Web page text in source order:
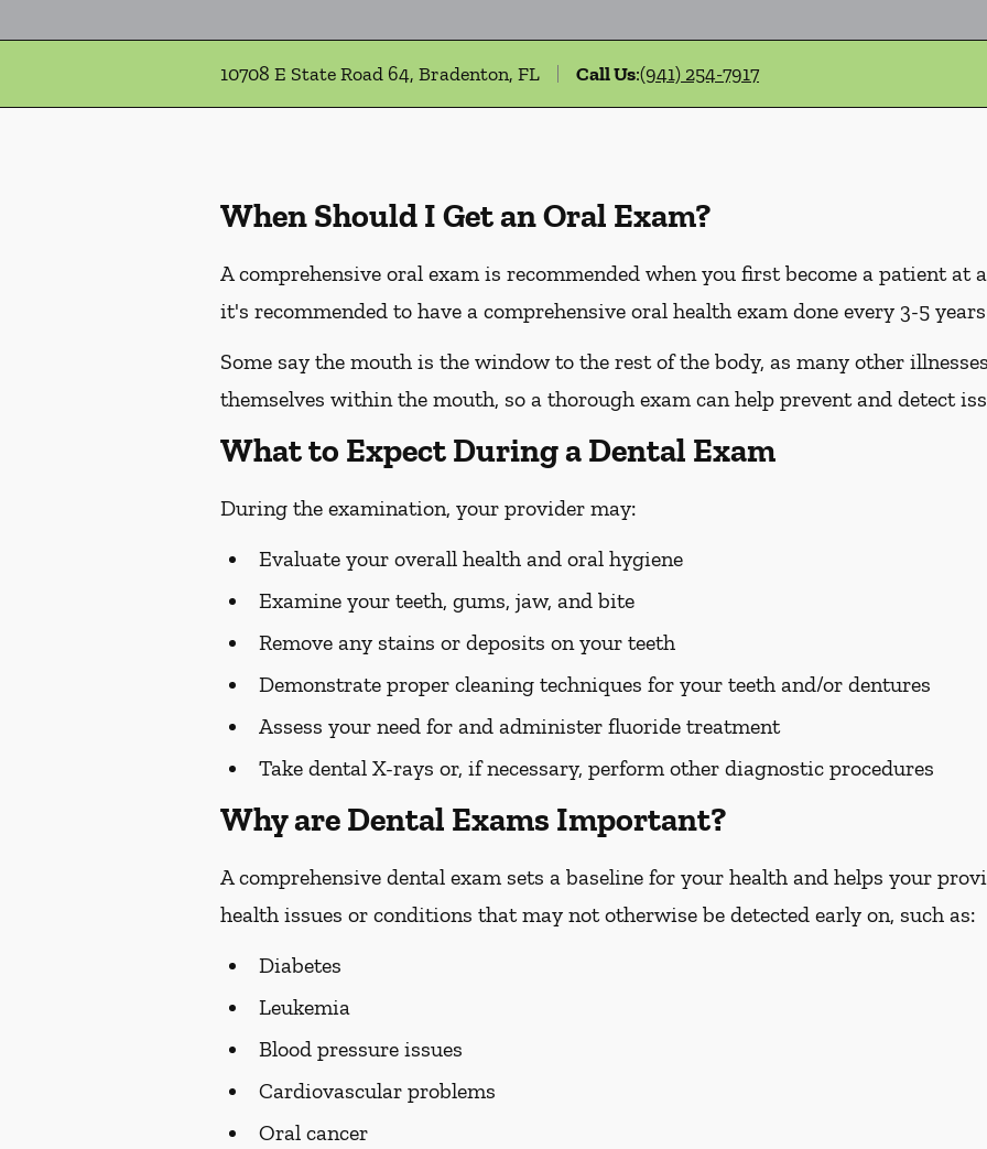
10708 E State Road 64, Bradenton, FL Call Us:(941) 254-7917
When Should I Get an Oral Exam?
A comprehensive oral exam is recommended when you first become a patient at
it's recommended to have a comprehensive oral health exam done every 3-5
Some say the mouth is the window to the rest of the body, as many other
themselves within the mouth, so a thorough exam can help prevent and detect
What to Expect During a Dental Exam
During the examination, your provider may:
Evaluate your overall health and oral hygiene
Examine your teeth, gums, jaw, and bite
Remove any stains or deposits on your teeth
Demonstrate proper cleaning techniques for your teeth and/or dentures
Assess your need for and administer fluoride treatment
Take dental X-rays or, if necessary, perform other diagnostic procedures
Why are Dental Exams Important?
A comprehensive dental exam sets a baseline for your health and helps your
health issues or conditions that may not otherwise be detected early on, such as:
Diabetes
Leukemia
Blood pressure issues
Cardiovascular problems
Oral cancer